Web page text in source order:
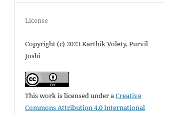
License
Copyright (c) 2023 Karthik Volety, Purvil
Joshi
This work is licensed under aCreative
Commons Attribution 4.0 International